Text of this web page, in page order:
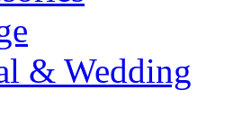
& Wedding